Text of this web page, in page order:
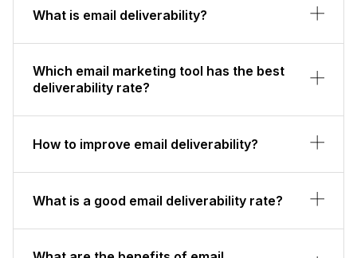
What is email deliverability?
Which email marketing tool has the best
deliverability rate?
How to improve email deliverability?
What is a good email deliverability rate?